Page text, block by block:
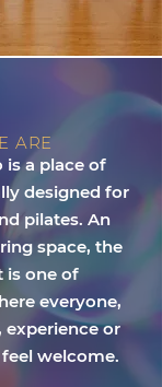
ARE
is a place of
designed for
pilates. An
space, the
is one of
everyone,
experience or
welcome.